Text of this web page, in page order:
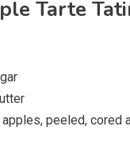
Tarte
apples, peeled, cored